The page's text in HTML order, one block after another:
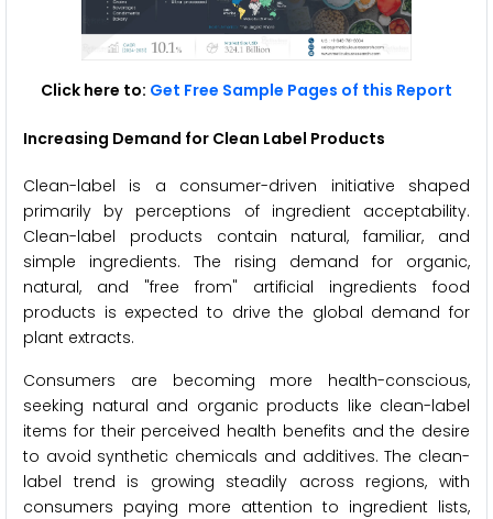
Click here to: Get Free Sample Pages of this Report
Increasing Demand for Clean Label Products
Clean-label is a consumer-driven initiative shaped
primarily by perceptions of ingredient acceptability.
Clean-label products contain natural, familiar, and
simple ingredients. The rising demand for organic,
natural, and "free from" artificial ingredients food
products is expected to drive the global demand for
plant extracts.
Consumers are becoming more health-conscious,
seeking natural and organic products like clean-label
items for their perceived health benefits and the desire
to avoid synthetic chemicals and additives. The clean-
label trend is growing steadily across regions, with
consumers paying more attention to ingredient lists,